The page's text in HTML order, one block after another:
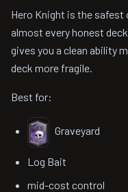
Hero Knight is the safest
almost every honest
gives you a clean ability
deck more fragile.
Best for:
Graveyard
Log Bait
mid-cost control